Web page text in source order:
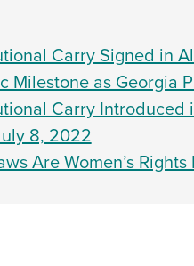
Carry Signed in
Milestone as Georgia
Carry Introduced
8, 2022
Are Women’s Rights